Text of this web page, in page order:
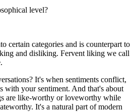
level?
certain categories and is counterpart to
and disliking. Fervent liking we call
It's when sentiments conflict,
with your sentiment. And that's about
are like-worthy or loveworthy while
It's a natural part of modern